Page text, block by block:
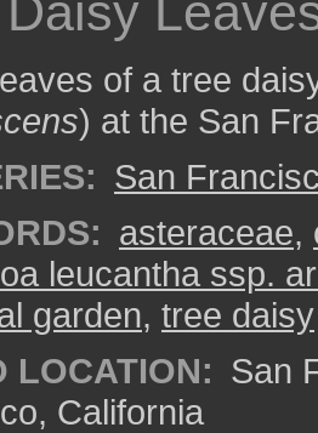
of a tree
) at the San
San
asteraceae,
leucantha ssp.
garden, tree daisy
LOCATION: San
California